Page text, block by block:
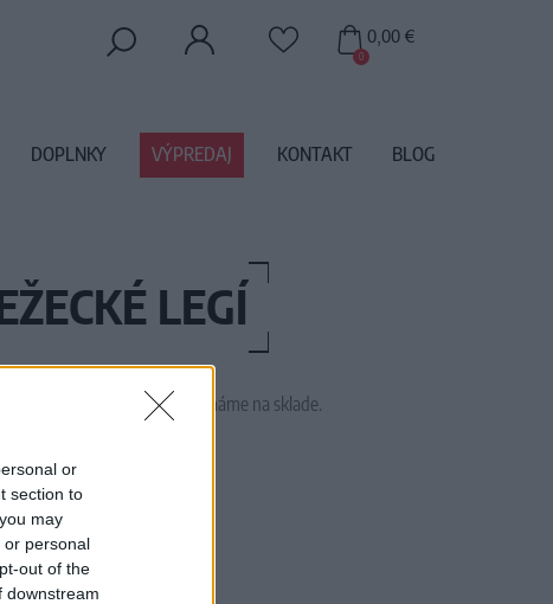
or
section to
may
or personal
out of the
downstream
LEGÍ
tento tovar momentálne nemáme na sklade.
MM1754
0
0,00 €
DOPLNKY VÝPREDAJ KONTAKT BLOG